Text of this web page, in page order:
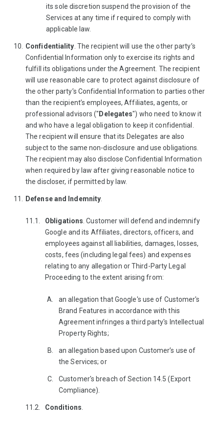
its sole discretion suspend the provision of the
Services at any time if required to comply with
applicable law.
Confidentiality . The recipient will use the other party’s
Confidential Information only to exercise its rights and
fulfill its obligations under the Agreement. The recipient
will use reasonable care to protect against disclosure of
the other party’s Confidential Information to parties other
than the recipient’s employees, Affiliates, agents, or
professional advisors (" Delegates") who need to know it
and who have a legal obligation to keep it confidential.
The recipient will ensure that its Delegates are also
subject to the same non-disclosure and use obligations.
The recipient may also disclose Confidential Information
when required by law after giving reasonable notice to
the discloser, if permitted by law.
Defense and Indemnity
Obligations . Customer will defend and indemnify
Google and its Affiliates, directors, officers, and
employees against all liabilities, damages, losses,
costs, fees (including legal fees) and expenses
relating to any allegation or Third-Party Legal
Proceeding to the extent arising from:
an allegation that Google's use of Customer's
Brand Features in accordance with this
Agreement infringes a third party's Intellectual
Property Rights;
an allegation based upon Customer’s use of
the Services; or
Customer's breach of Section 14.5 (Export
Compliance).
Conditions